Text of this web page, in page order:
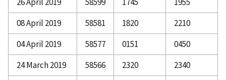
08 April 2019
58581 1820
2210
04 April 2019
58577 0151
0450
24 March 2019
58566 2320
2340